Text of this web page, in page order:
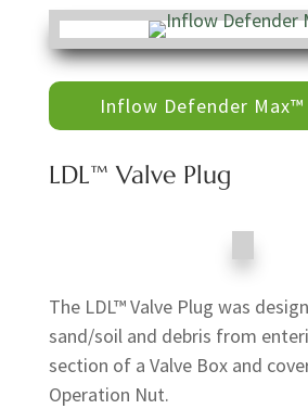
Inflow Defender Max™
LDL™ Valve Plug
The LDL™ Valve Plug was
sand/soil and debris from
section of a Valve Box and
Operation Nut.